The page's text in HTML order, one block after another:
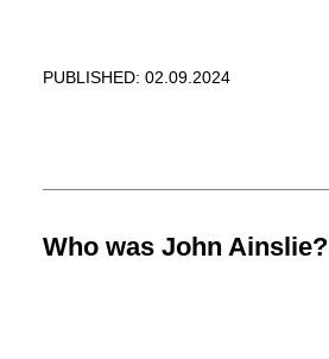
PUBLISHED: 02.09.2024
Who was John Ainslie?